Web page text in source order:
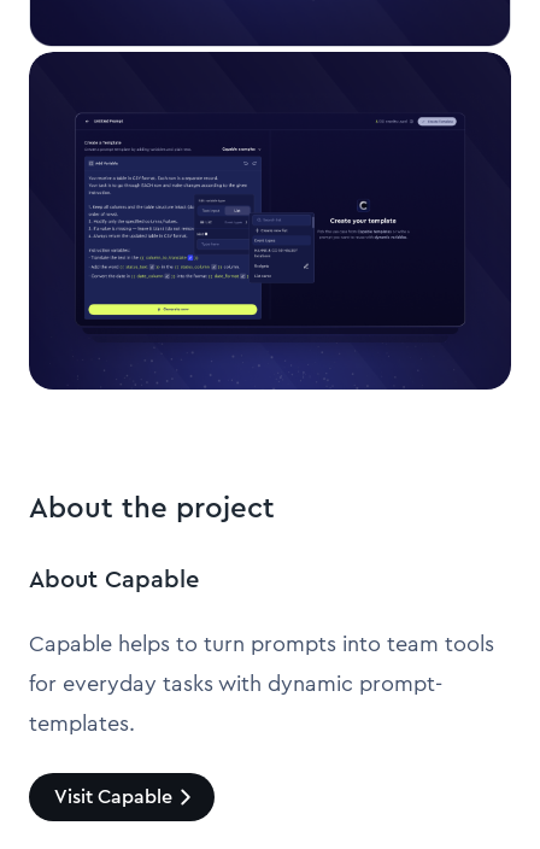
About the project
About Capable
Capable helps to turn prompts into team tools
for everyday tasks with dynamic prompt-
templates.
Visit Capable